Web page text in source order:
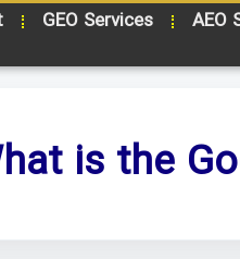
GEO Services AEO
is the